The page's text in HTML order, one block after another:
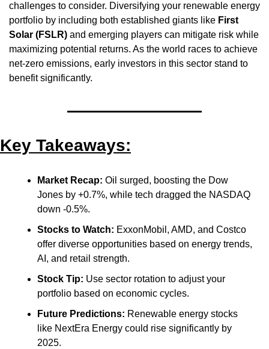
challenges to consider. Diversifying your renewable energy
portfolio by including both established giants like First
Solar (FSLR) and emerging players can mitigate risk while
maximizing potential returns. As the world races to achieve
net-zero emissions, early investors in this sector stand to
benefit significantly.
Key Takeaways:
Market Recap: Oil surged, boosting the Dow
Jones by +0.7%, while tech dragged the NASDAQ
down -0.5%.
Stocks to Watch: ExxonMobil, AMD, and Costco
offer diverse opportunities based on energy trends,
AI, and retail strength.
Stock Tip: Use sector rotation to adjust your
portfolio based on economic cycles.
Future Predictions: Renewable energy stocks
like NextEra Energy could rise significantly by
2025.